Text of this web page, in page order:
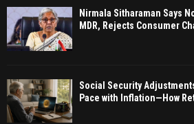
Nirmala Sitharaman Says
MDR, Rejects Consumer
Social Security
Pace with Inflation—How